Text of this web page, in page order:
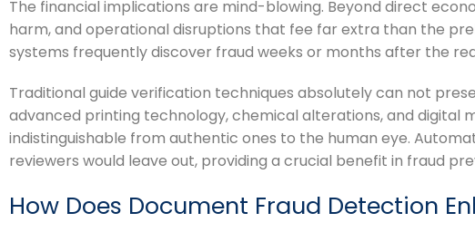
The financial implications are mind-blowing. Beyond direct
harm, and operational disruptions that fee far extra than the
systems frequently discover fraud weeks or months after the
Traditional guide verification techniques absolutely can not
advanced printing technology, chemical alterations, and
indistinguishable from authentic ones to the human eye.
reviewers would leave out, providing a crucial benefit in fraud
How Does Document Fraud Detection